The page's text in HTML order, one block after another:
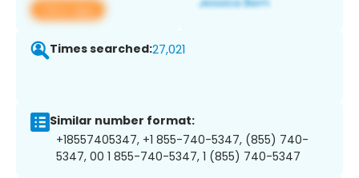
View app
Times searched:27,021
Similar number format:
+18557405347, +1 855-740-5347, (855) 740-
5347, 00 1 855-740-5347, 1 (855) 740-5347